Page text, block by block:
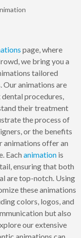
page, where
we bring you a
tailored
animations are
procedures,
their treatment
the process of
or the benefits
animations offer an
Each animation is
ensuring that both
are top-notch. Using
these animations
colors, logos, and
but also
our extensive
animations can